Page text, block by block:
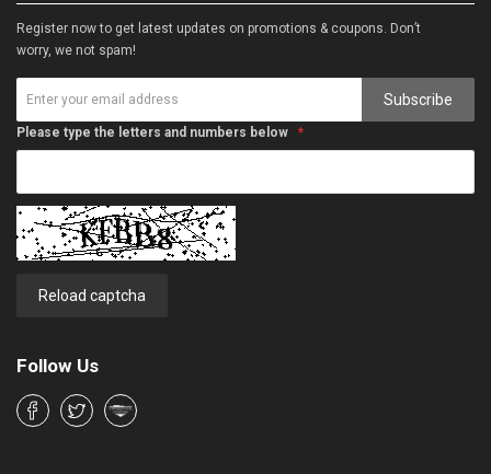
Register now to get latest updates on promotions & coupons. Don’t
worry, we not spam!
Subscribe
Please type the letters and numbers below
Reload captcha
Follow Us